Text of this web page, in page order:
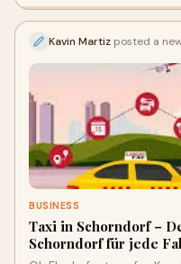
Kavin Martiz posted a
BUSINESS
Taxi in Schorndorf –
Schorndorf für jede